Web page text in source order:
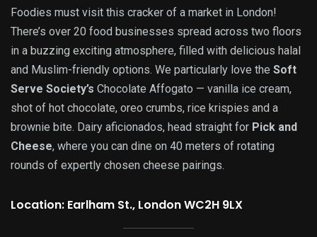
Foodies must visit this cracker of a market in London!
There’s over 20 food businesses spread across two floors
in a buzzing exciting atmosphere, filled with delicious halal
and Muslim-friendly options. We particularly love the Soft
Serve Society’s Chocolate Affogato — vanilla ice cream,
shot of hot chocolate, oreo crumbs, rice krispies and a
brownie bite. Dairy aficionados, head straight for Pick and
Cheese, where you can dine on 40 meters of rotating
rounds of expertly chosen cheese pairings.
Location: Earlham St., London WC2H 9LX